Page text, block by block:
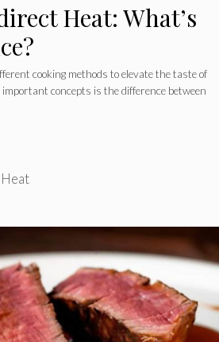
Heat: What’s
cooking methods to elevate the taste of
concepts is the difference between